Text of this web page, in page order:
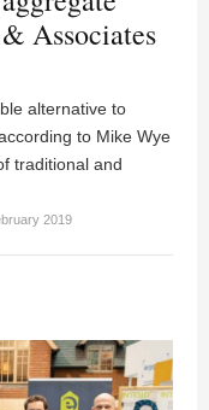
Associates
alternative to
to Mike Wye
traditional and
2019